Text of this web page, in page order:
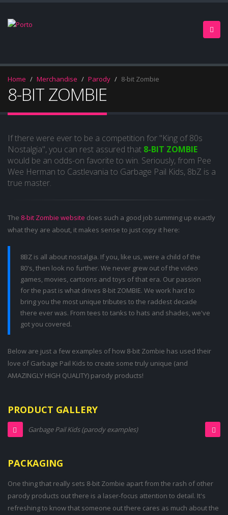
Home Merchandise Parody 8-bit Zombie
8-BIT ZOMBIE
If there were ever to be a competition for "King of 80s
Nostalgia", you can rest assured that 8-BIT ZOMBIE
would be an odds-on favorite to win. Seriously, from Pee
Wee Herman to Castlevania to Garbage Pail Kids, 8bZ is a
true master.
The 8-bit Zombie website does such a good job summing up exactly
what they are about, it makes sense to just copy it here:
8BZ is all about nostalgia. If you, like us, were a child of the
80's, then look no further. We never grew out of the video
games, movies, cartoons and toys of that era. Our passion
for the past is what drives 8-bit ZOMBIE. We work hard to
bring you the most unique tributes to the raddest decade
there ever was. From tees to tanks to hats and shades, we've
got you covered.
Below are just a few examples of how 8-bit Zombie has used their
love of Garbage Pail Kids to create some truly unique (and
AMAZINGLY HIGH QUALITY) parody products!
PRODUCT GALLERY
Garbage Pail Kids (parody examples)
PACKAGING
One thing that really sets 8-bit Zombie apart from the rash of other
parody products out there is a laser-focus attention to detail. It's
refreshing to know that someone out there cares as much about the